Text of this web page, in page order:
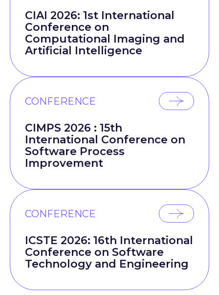
CIAI 2026: 1st International
Conference on
Computational Imaging and
Artificial Intelligence
CONFERENCE
CIMPS 2026 : 15th
International Conference on
Software Process
Improvement
CONFERENCE
ICSTE 2026: 16th International
Conference on Software
Technology and Engineering